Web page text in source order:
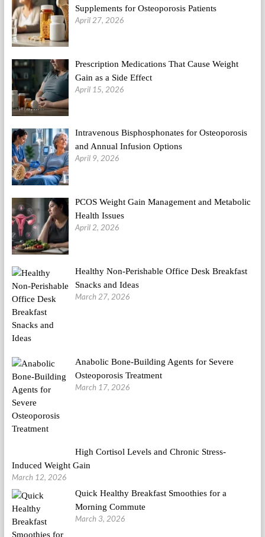
Supplements for Osteoporosis Patients
April 27, 2026
Prescription Medications That Cause Weight
Gain as a Side Effect
April 15, 2026
Intravenous Bisphosphonates for Osteoporosis
and Annual Infusion Options
April 9, 2026
PCOS Weight Gain Management and Metabolic
Health Issues
April 2, 2026
Healthy Non-Perishable Office Desk Breakfast
Snacks and Ideas
March 27, 2026
Anabolic Bone-Building Agents for Severe
Osteoporosis Treatment
March 17, 2026
High Cortisol Levels and Chronic Stress-
Induced Weight Gain
March 12, 2026
Quick Healthy Breakfast Smoothies for a
Morning Commute
March 3, 2026